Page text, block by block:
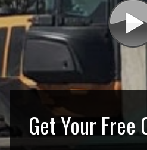
Get Your Free